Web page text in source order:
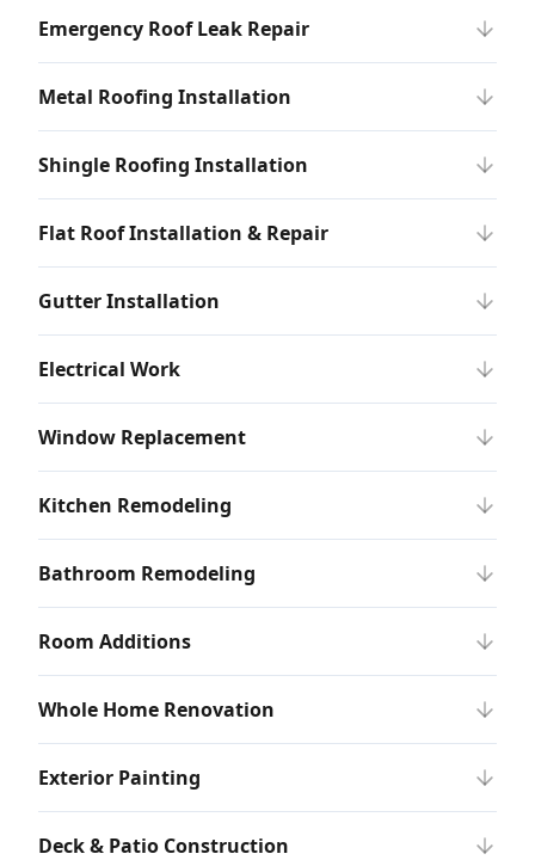
Emergency Roof Leak Repair
Metal Roofing Installation
Shingle Roofing Installation
Flat Roof Installation & Repair
Gutter Installation
Electrical Work
Window Replacement
Kitchen Remodeling
Bathroom Remodeling
Room Additions
Whole Home Renovation
Exterior Painting
Deck & Patio Construction